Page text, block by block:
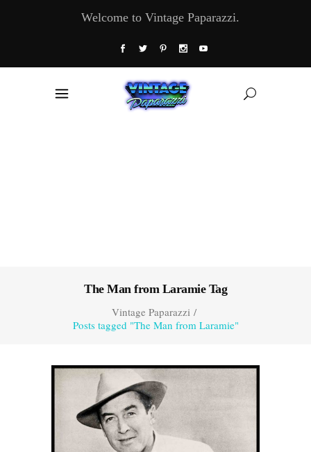
Welcome to Vintage Paparazzi.
The Man from Laramie Tag
Vintage Paparazzi/
Posts tagged "The Man from Laramie"